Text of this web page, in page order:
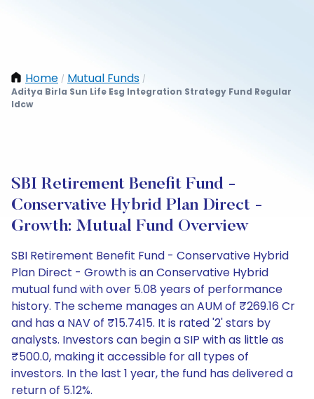
Home / Mutual Funds /
Aditya Birla Sun Life Esg Integration Strategy Fund Regular
Idcw
SBI Retirement Benefit Fund -
Conservative Hybrid Plan Direct -
Growth: Mutual Fund Overview
SBI Retirement Benefit Fund - Conservative Hybrid
Plan Direct - Growth is an Conservative Hybrid
mutual fund with over 5.08 years of performance
history. The scheme manages an AUM of ₹269.16 Cr
and has a NAV of ₹15.7415. It is rated '2' stars by
analysts. Investors can begin a SIP with as little as
₹500.0, making it accessible for all types of
investors. In the last 1 year, the fund has delivered a
return of 5.12%.